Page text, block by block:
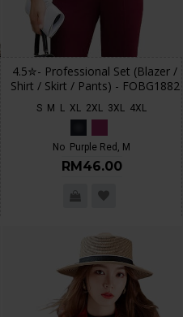
4.5✮- Professional Set (Blazer /
Shirt / Skirt / Pants) - FOBG1882
S M L XL 2XL 3XL 4XL
No Purple Red, M
RM46.00